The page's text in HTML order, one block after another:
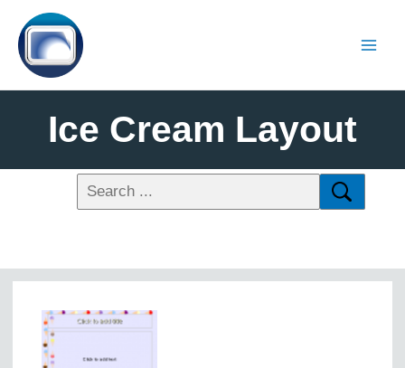
Ice Cream Layout